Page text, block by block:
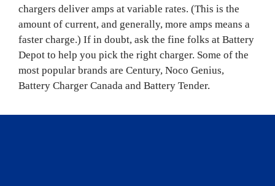
chargers deliver amps at variable rates. (This is the
amount of current, and generally, more amps means a
faster charge.) If in doubt, ask the fine folks at Battery
Depot to help you pick the right charger. Some of the
most popular brands are Century, Noco Genius,
Battery Charger Canada and Battery Tender.